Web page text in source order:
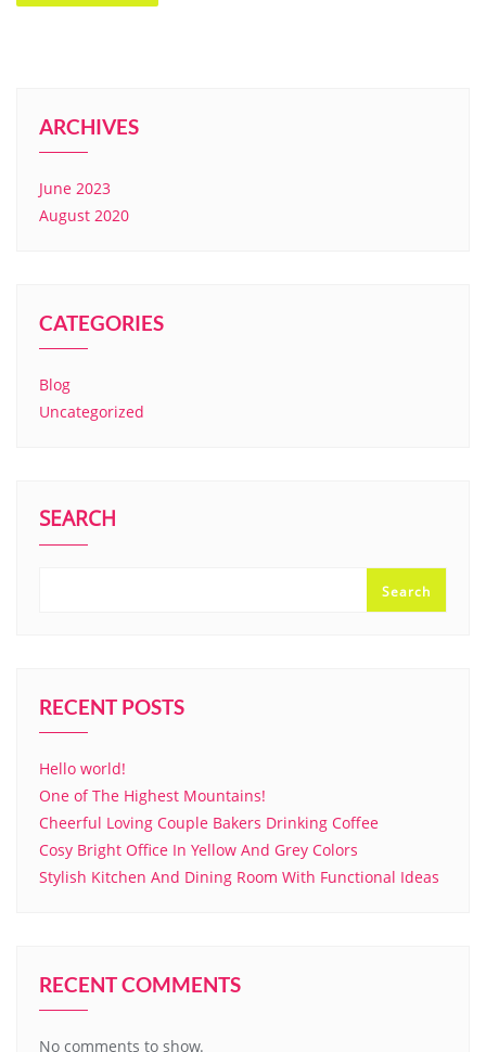
ARCHIVES
June 2023
August 2020
CATEGORIES
Blog
Uncategorized
SEARCH
Search
RECENT POSTS
Hello world!
One of The Highest Mountains!
Cheerful Loving Couple Bakers Drinking Coffee
Cosy Bright Office In Yellow And Grey Colors
Stylish Kitchen And Dining Room With Functional Ideas
RECENT COMMENTS
No comments to show.